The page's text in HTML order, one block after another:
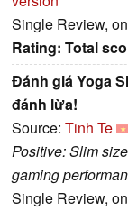
Single Review,
Rating: Total
Đánh giá Yoga
đánh lừa!
Source: Tinh Te
Positive: Slim
gaming
Single Review,